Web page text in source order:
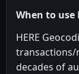
When to use
HERE
transactions/
decades of